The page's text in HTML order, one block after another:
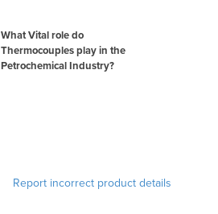
What Vital role do
Thermocouples play in the
Petrochemical Industry?
Report incorrect product details